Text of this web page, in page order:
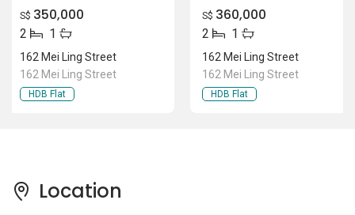
S$ 350,000
2 1
162 Mei Ling Street
162 Mei Ling Street
HDB Flat
S$ 360,000
2 1
162 Mei Ling Street
162 Mei Ling Street
HDB Flat
Location